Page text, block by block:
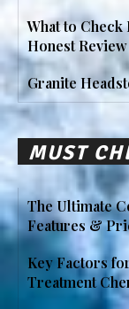
What to
Honest
Granite
MUST
The Ultimate
Features &
Key Factors
Treatment